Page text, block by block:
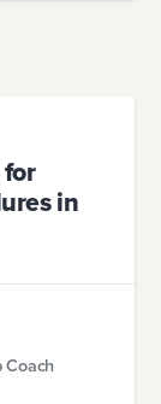
in
Coach